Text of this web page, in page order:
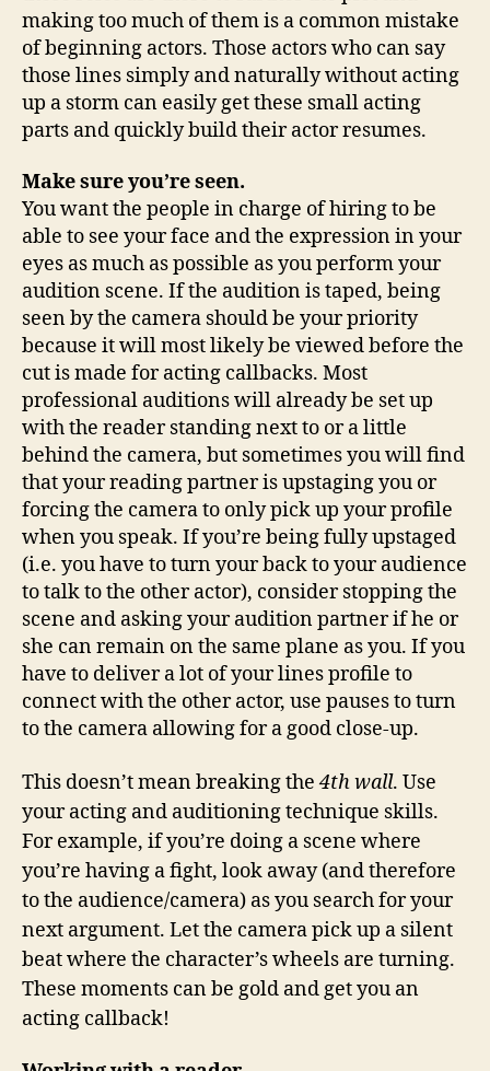
making too much of them is a common mistake
of beginning actors. Those actors who can say
those lines simply and naturally without acting
up a storm can easily get these small acting
parts and quickly build their actor resumes.
Make sure you’re seen.
You want the people in charge of hiring to be
able to see your face and the expression in your
eyes as much as possible as you perform your
audition scene. If the audition is taped, being
seen by the camera should be your priority
because it will most likely be viewed before the
cut is made for acting callbacks. Most
professional auditions will already be set up
with the reader standing next to or a little
behind the camera, but sometimes you will find
that your reading partner is upstaging you or
forcing the camera to only pick up your profile
when you speak. If you’re being fully upstaged
(i.e. you have to turn your back to your audience
to talk to the other actor), consider stopping the
scene and asking your audition partner if he or
she can remain on the same plane as you. If you
have to deliver a lot of your lines profile to
connect with the other actor, use pauses to turn
to the camera allowing for a good close-up.
This doesn’t mean breaking the4th wall. Use
your acting and auditioning technique skills.
For example, if you’re doing a scene where
you’re having a fight, look away (and therefore
to the audience/camera) as you search for your
next argument. Let the camera pick up a silent
beat where the character’s wheels are turning.
These moments can be gold and get you an
acting callback!